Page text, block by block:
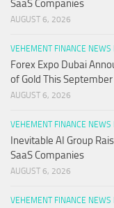
SaaS Companies
AUGUST 6, 2026
VEHEMENT FINANCE NEWS
Forex Expo Dubai
of Gold This
AUGUST 6, 2026
VEHEMENT FINANCE NEWS
Inevitable AI Group
SaaS Companies
AUGUST 6, 2026
VEHEMENT FINANCE NEWS